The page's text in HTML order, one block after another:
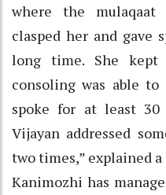
where the
clasped her and gave
long time. She kept
consoling was able
spoke for at least 30
Vijayan addressed
two times,” explained
Kanimozhi has